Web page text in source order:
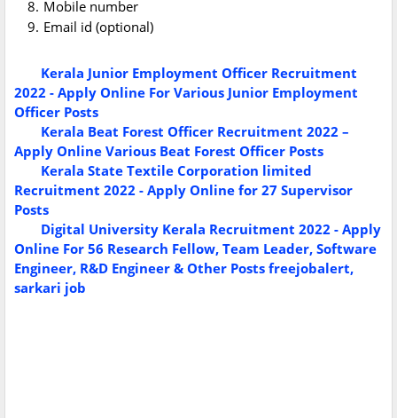
Mobile number
Email id (optional)
Kerala Junior Employment Officer Recruitment
2022 - Apply Online For Various Junior Employment
Officer Posts
Kerala Beat Forest Officer Recruitment 2022 –
Apply Online Various Beat Forest Officer Posts
Kerala State Textile Corporation limited
Recruitment 2022 - Apply Online for 27 Supervisor
Posts
Digital University Kerala Recruitment 2022 - Apply
Online For 56 Research Fellow, Team Leader, Software
Engineer, R&D Engineer & Other Posts freejobalert,
sarkari job